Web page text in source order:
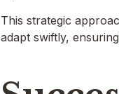
This strategic
adapt swiftly,